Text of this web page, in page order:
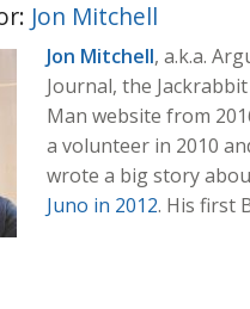
Jon Mitchell
Jon Mitchell, a.k.a.
Journal, the
Man website from
a volunteer in 2010
wrote a big story
Juno in 2012. His first